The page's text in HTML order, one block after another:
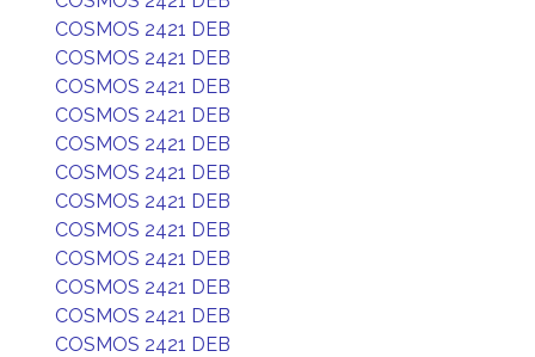
COSMOS 2421 DEB
COSMOS 2421 DEB
COSMOS 2421 DEB
COSMOS 2421 DEB
COSMOS 2421 DEB
COSMOS 2421 DEB
COSMOS 2421 DEB
COSMOS 2421 DEB
COSMOS 2421 DEB
COSMOS 2421 DEB
COSMOS 2421 DEB
COSMOS 2421 DEB